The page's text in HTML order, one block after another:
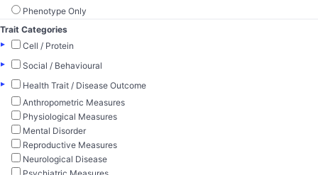
Phenotype Only
Trait Categories
▸
Cell / Protein
▸
Social / Behavioural
▸
Health Trait / Disease Outcome
Anthropometric Measures
Physiological Measures
Mental Disorder
Reproductive Measures
Neurological Disease
Psychiatric Measures